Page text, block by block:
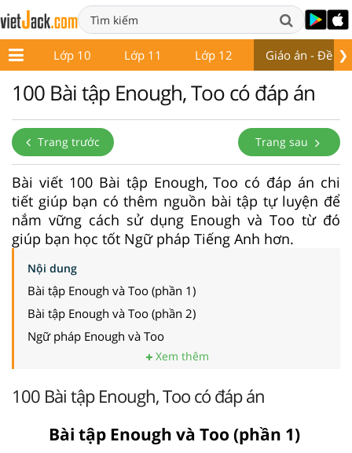
❯
9 Lớp 10 Lớp 11 Lớp 12 Giáo án - Đề thi
100 Bài tập Enough, Too có đáp án
Trang trước Trang sau
Bài viết 100 Bài tập Enough, Too có đáp án chi
tiết giúp bạn có thêm nguồn bài tập tự luyện để
nắm vững cách sử dụng Enough và Too từ đó
giúp bạn học tốt Ngữ pháp Tiếng Anh hơn.
Nội dung
Bài tập Enough và Too (phần 1)
Bài tập Enough và Too (phần 2)
Ngữ pháp Enough và Too
Xem thêm
100 Bài tập Enough, Too có đáp án
Bài tập Enough và Too (phần 1)